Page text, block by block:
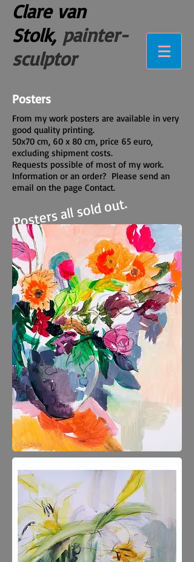
Clare van
Stolk, painter-
sculptor
Posters
From my work posters are available in very
good quality printing.
50x70 cm, 60 x 80 cm, price 65 euro,
excluding shipment costs.
Requests possible of most of my work.
Information or an order? Please send an
email on the page Contact.
Posters all sold out.